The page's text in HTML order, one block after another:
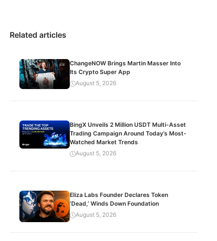
Related articles
ChangeNOW Brings Martin Masser Into
Its Crypto Super App
August 5, 2026
BingX Unveils 2 Million USDT Multi-Asset
Trading Campaign Around Today’s Most-
Watched Market Trends
August 5, 2026
Eliza Labs Founder Declares Token
‘Dead,’ Winds Down Foundation
August 5, 2026